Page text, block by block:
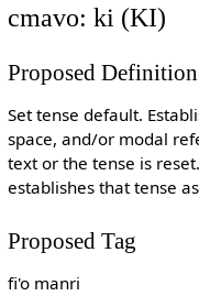
cmavo: ki (KI)
Proposed Definition
Set tense default.
space, and/or modal
text or the tense is
establishes that tense
Proposed Tag
fi'o manri